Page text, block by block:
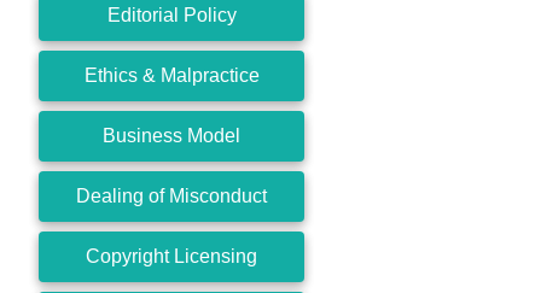
Editorial Policy
Ethics & Malpractice
Business Model
Dealing of Misconduct
Copyright Licensing